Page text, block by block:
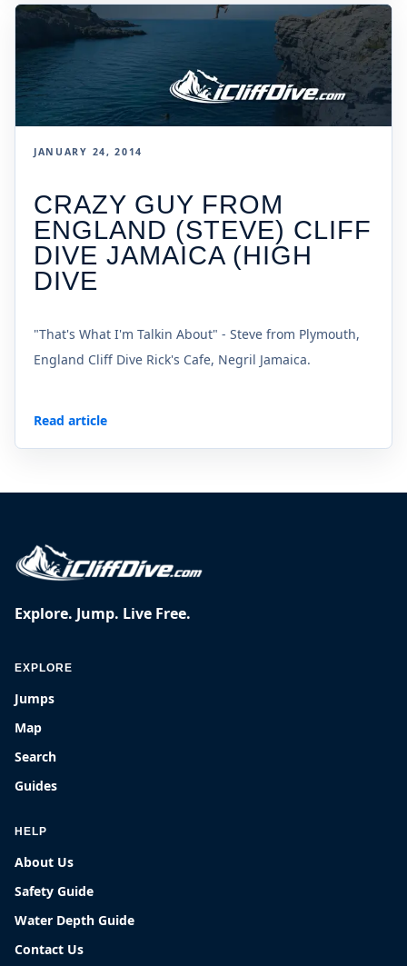
JANUARY 24, 2014
CRAZY GUY FROM
ENGLAND (STEVE) CLIFF
DIVE JAMAICA (HIGH
DIVE
"That's What I'm Talkin About" - Steve from Plymouth,
England Cliff Dive Rick's Cafe, Negril Jamaica.
Read article
Explore. Jump. Live Free.
EXPLORE
Jumps
Map
Search
Guides
HELP
About Us
Safety Guide
Water Depth Guide
Contact Us